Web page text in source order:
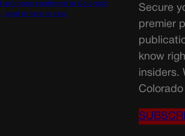
ash borer confirmed in Colorado
‘pest is here to stay’
Secure
premier
know
insiders.